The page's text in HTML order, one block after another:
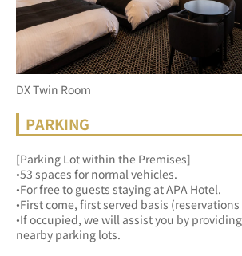
DX Twin Room
PARKING
[Parking Lot within the Premises]
•53 spaces for normal vehicles.
•For free to guests staying at APA Hotel.
•First come, first served basis
•If occupied, we will assist you by
nearby parking lots.